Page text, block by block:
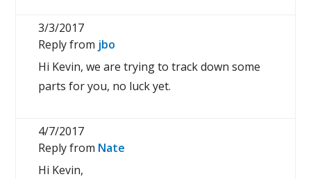
3/3/2017
Reply from jbo
Hi Kevin, we are trying to track down some
parts for you, no luck yet.
4/7/2017
Reply from Nate
Hi Kevin,